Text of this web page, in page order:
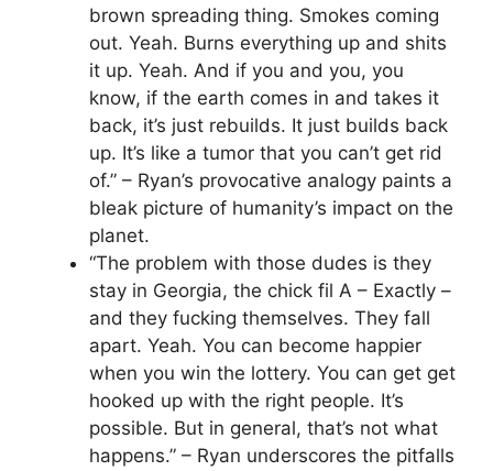
brown spreading thing. Smokes coming
out. Yeah. Burns everything up and shits
it up. Yeah. And if you and you, you
know, if the earth comes in and takes it
back, it’s just rebuilds. It just builds back
up. It’s like a tumor that you can’t get rid
of.” – Ryan’s provocative analogy paints a
bleak picture of humanity’s impact on the
planet.
“The problem with those dudes is they
stay in Georgia, the chick fil A – Exactly –
and they fucking themselves. They fall
apart. Yeah. You can become happier
when you win the lottery. You can get get
hooked up with the right people. It’s
possible. But in general, that’s not what
happens.” – Ryan underscores the pitfalls